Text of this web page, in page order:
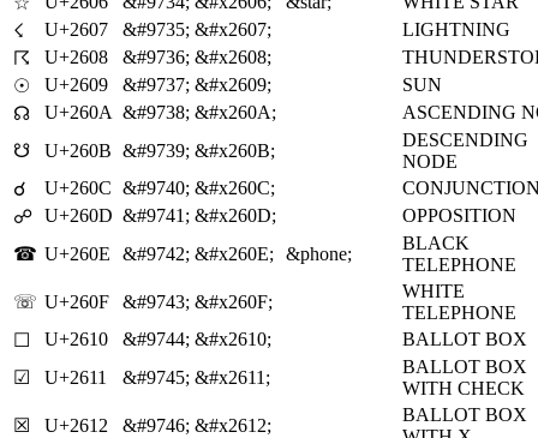
☇
U+2607 &#9735; &#x2607;
LIGHTNING
☈
U+2608 &#9736; &#x2608;
☉
U+2609 &#9737; &#x2609;
SUN
☊
U+260A &#9738; &#x260A;
ASCENDING
☋
U+260B &#9739; &#x260B;
DESCENDING
NODE
☌
U+260C &#9740; &#x260C;
☍ U+260D &#9741; &#x260D;
OPPOSITION
☎ U+260E &#9742; &#x260E; &phone;
BLACK
TELEPHONE
☏ U+260F &#9743; &#x260F;
WHITE
TELEPHONE
☐
U+2610 &#9744; &#x2610;
BALLOT BOX
☑
U+2611 &#9745; &#x2611;
BALLOT BOX
WITH CHECK
☒
U+2612 &#9746; &#x2612;
BALLOT BOX